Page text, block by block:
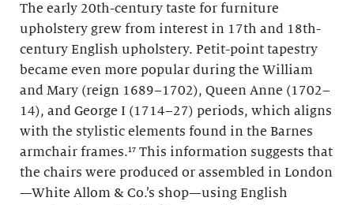
The early 20th-century taste for furniture
upholstery grew from interest in 17th and 18th-
century English upholstery. Petit-point tapestry
became even more popular during the William
and Mary (reign 1689–1702), Queen Anne (1702–
14), and George I (1714–27) periods, which aligns
with the stylistic elements found in the Barnes
armchair frames.¹⁷ This information suggests that
the chairs were produced or assembled in London
—White Allom & Co.’s shop—using English